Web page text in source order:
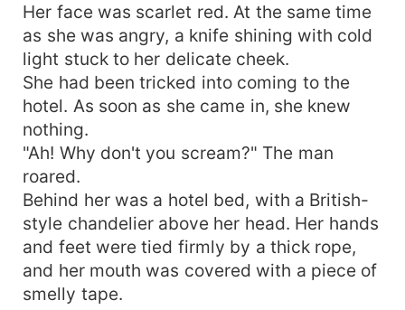
marrying me?" Tang Yusu's brain twitched and
she agreed. Half a year later, the scum went
bankrupt and the mistress fell. Tang Yusu also
went back on her word. "Mr. Fu, we have a
wooden relationship. We just want to take
revenge on the scum. Don't come here. Mr. Fu,
we are just playing tricks. We take what we need.
Don't do anything."
Her face was scarlet red. At the same time
as she was angry, a knife shining with cold
light stuck to her delicate cheek.
She had been tricked into coming to the
hotel. As soon as she came in, she knew
nothing.
"Ah! Why don't you scream?" The man
roared.
Behind her was a hotel bed, with a British-
style chandelier above her head. Her hands
and feet were tied firmly by a thick rope,
and her mouth was covered with a piece of
smelly tape.